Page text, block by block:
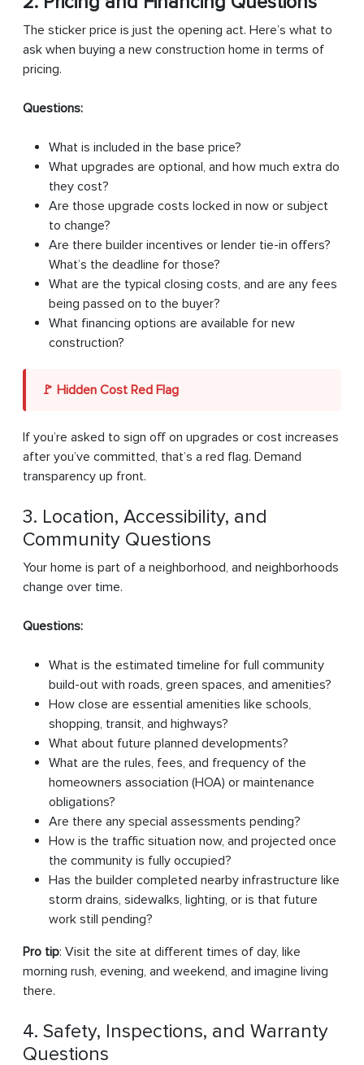
The sticker price is just the opening act. Here’s what to
ask when buying a new construction home in terms of
pricing.
Questions:
What is included in the base price?
What upgrades are optional, and how much extra do
they cost?
Are those upgrade costs locked in now or subject
to change?
Are there builder incentives or lender tie-in offers?
What’s the deadline for those?
What are the typical closing costs, and are any fees
being passed on to the buyer?
What financing options are available for new
construction?
🚩 Hidden Cost Red Flag
If you’re asked to sign off on upgrades or cost increases
after you’ve committed, that’s a red flag. Demand
transparency up front.
3. Location, Accessibility, and
Community Questions
Your home is part of a neighborhood, and neighborhoods
change over time.
Questions:
What is the estimated timeline for full community
build-out with roads, green spaces, and amenities?
How close are essential amenities like schools,
shopping, transit, and highways?
What about future planned developments?
What are the rules, fees, and frequency of the
homeowners association (HOA) or maintenance
obligations?
Are there any special assessments pending?
How is the traffic situation now, and projected once
the community is fully occupied?
Has the builder completed nearby infrastructure like
storm drains, sidewalks, lighting, or is that future
work still pending?
Pro tip: Visit the site at different times of day, like
morning rush, evening, and weekend, and imagine living
there.
4. Safety, Inspections, and Warranty
Questions